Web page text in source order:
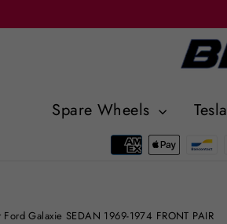
Spare Wheels Tesla
Galaxie SEDAN 1969-1974 FRONT PAIR